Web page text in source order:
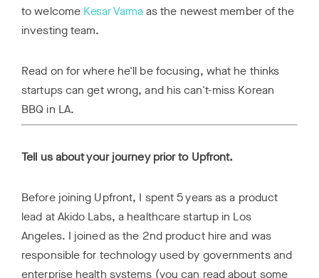
to welcome Kesar Varmaas the newest member of the
investing team.
Read on for where he'll be focusing, what he thinks
startups can get wrong, and his can't-miss Korean
BBQ in LA.
Tell us about your journey prior to Upfront.
Before joining Upfront, I spent 5 years as a product
lead at Akido Labs, a healthcare startup in Los
Angeles. I joined as the 2nd product hire and was
responsible for technology used by governments and
enterprise health systems (you can read about some